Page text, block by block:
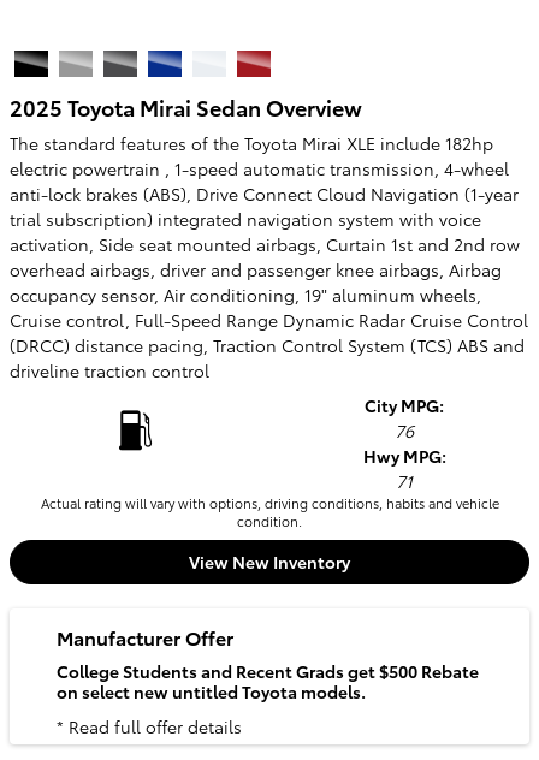
2025 Toyota Mirai Sedan Overview
The standard features of the Toyota Mirai XLE include 182hp
electric powertrain , 1-speed automatic transmission, 4-wheel
anti-lock brakes (ABS), Drive Connect Cloud Navigation (1-year
trial subscription) integrated navigation system with voice
activation, Side seat mounted airbags, Curtain 1st and 2nd row
overhead airbags, driver and passenger knee airbags, Airbag
occupancy sensor, Air conditioning, 19" aluminum wheels,
Cruise control, Full-Speed Range Dynamic Radar Cruise Control
(DRCC) distance pacing, Traction Control System (TCS) ABS and
driveline traction control
City MPG:
76
Hwy MPG:
71
Actual rating will vary with options, driving conditions, habits and vehicle
condition.
View New Inventory
Manufacturer Offer
College Students and Recent Grads get $500 Rebate
on select new untitled Toyota models.
* Read full offer details